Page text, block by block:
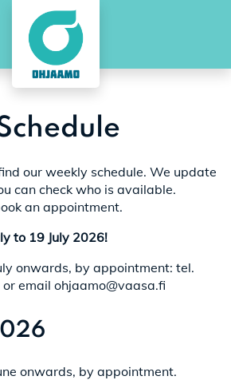
our weekly schedule. We update
can check who is available.
an appointment.
to 19 July 2026!
onwards, by appointment: tel.
email ohjaamo@vaasa.fi
onwards, by appointment.